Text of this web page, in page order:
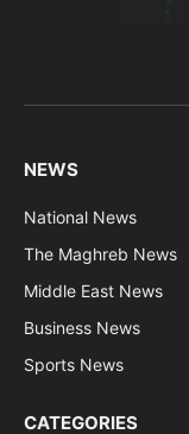
NEWS
National News
The Maghreb News
Middle East News
Business News
Sports News
CATEGORIES